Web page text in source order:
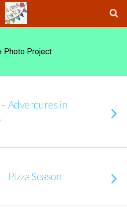
Photo Project
Adventures in
Pizza Season